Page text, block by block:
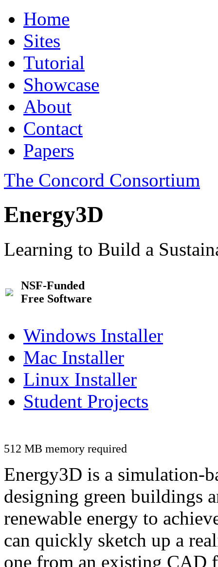
Home
Sites
Tutorial
Showcase
About
Contact
Papers
The Concord Consortium
Energy3D
Learning to Build a
NSF-Funded
Free Software
Windows Installer
Mac Installer
Linux Installer
Student Projects
512 MB memory required
Energy3D is a simulation-
designing green buildings
renewable energy to
can quickly sketch up a
one from an existing CAD